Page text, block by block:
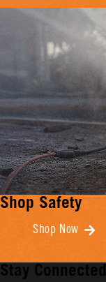
Shop Safety
Shop Now
Stay Connected